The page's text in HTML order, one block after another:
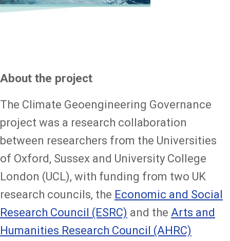
About the project
The Climate Geoengineering Governance
project was a research collaboration
between researchers from the Universities
of Oxford, Sussex and University College
London (UCL), with funding from two UK
research councils, the Economic and Social
Research Council (ESRC) and the Arts and
Humanities Research Council (AHRC)